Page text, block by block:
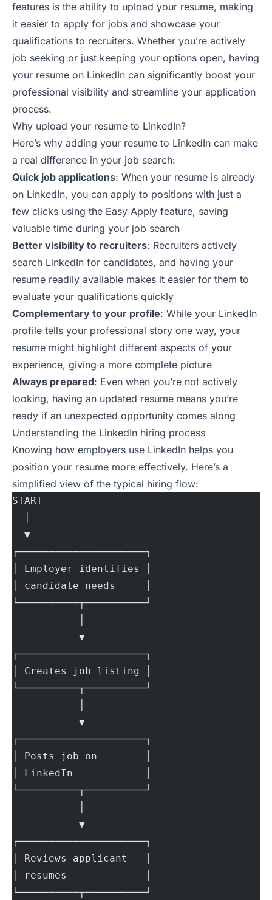
features is the ability to upload your resume, making
it easier to apply for jobs and showcase your
qualifications to recruiters. Whether you’re actively
job seeking or just keeping your options open, having
your resume on LinkedIn can significantly boost your
professional visibility and streamline your application
process.
Why upload your resume to LinkedIn?
Here’s why adding your resume to LinkedIn can make
a real difference in your job search:
Quick job applications: When your resume is already
on LinkedIn, you can apply to positions with just a
few clicks using the Easy Apply feature, saving
valuable time during your job search
Better visibility to recruiters: Recruiters actively
search LinkedIn for candidates, and having your
resume readily available makes it easier for them to
evaluate your qualifications quickly
Complementary to your profile: While your LinkedIn
profile tells your professional story one way, your
resume might highlight different aspects of your
experience, giving a more complete picture
Always prepared: Even when you’re not actively
looking, having an updated resume means you’re
ready if an unexpected opportunity comes along
Understanding the LinkedIn hiring process
Knowing how employers use LinkedIn helps you
position your resume more effectively. Here’s a
simplified view of the typical hiring flow:
START
  ▼
┌─────────────────────┐
│ Employer identifies │
│ candidate needs     │
└──────────┬──────────┘
           ▼
┌─────────────────────┐
│ Creates job listing │
└──────────┬──────────┘
           ▼
┌─────────────────────┐
│ Posts job on        │
│ LinkedIn            │
└──────────┬──────────┘
           ▼
┌─────────────────────┐
│ Reviews applicant   │
│ resumes             │
└──────────┬──────────┘